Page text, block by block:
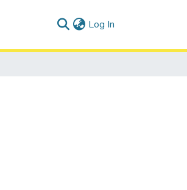
Log In